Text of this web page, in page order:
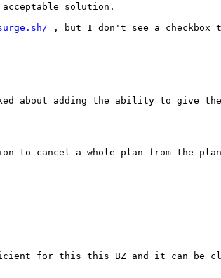
solution.
, but I don't see a checkbox
about adding the ability to give
to cancel a whole plan from the
for this this BZ and it can be